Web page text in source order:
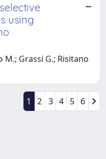
using
M.; Grassi G.; Risitano
1 2 3 4 5 6